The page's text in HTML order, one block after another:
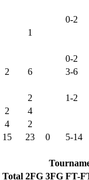
0-2
1
0-2
2 6
3-6
2
1-2
2
4
4
2
15 23 0
5-14
Total 2FG 3FG FT-